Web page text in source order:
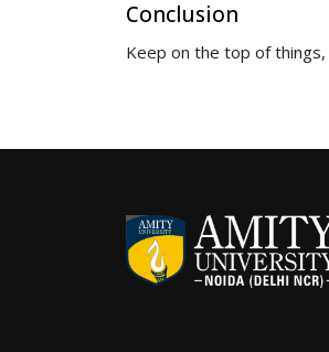
Conclusion
Keep on the top of